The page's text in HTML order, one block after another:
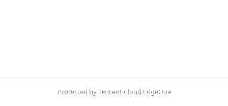
Protected by Tencent Cloud EdgeOne